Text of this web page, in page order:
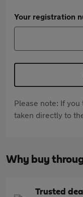
Your registration
Please note: If
taken directly to
Why buy
Trusted